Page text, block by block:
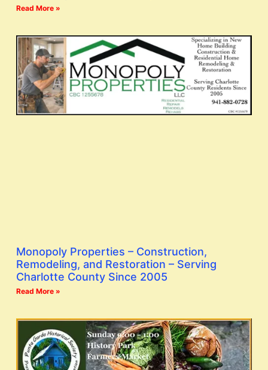
Read More »
Monopoly Properties – Construction,
Remodeling, and Restoration – Serving
Charlotte County Since 2005
Read More »